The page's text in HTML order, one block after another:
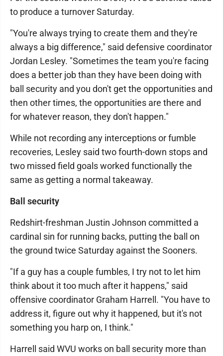
to produce a turnover Saturday.
"You're always trying to create them and they're
always a big difference," said defensive coordinator
Jordan Lesley. "Sometimes the team you're facing
does a better job than they have been doing with
ball security and you don't get the opportunities and
then other times, the opportunities are there and
for whatever reason, they don't happen."
While not recording any interceptions or fumble
recoveries, Lesley said two fourth-down stops and
two missed field goals worked functionally the
same as getting a normal takeaway.
Ball security
Redshirt-freshman Justin Johnson committed a
cardinal sin for running backs, putting the ball on
the ground twice Saturday against the Sooners.
"If a guy has a couple fumbles, I try not to let him
think about it too much after it happens," said
offensive coordinator Graham Harrell. "You have to
address it, figure out why it happened, but it's not
something you harp on, I think."
Harrell said WVU works on ball security more than